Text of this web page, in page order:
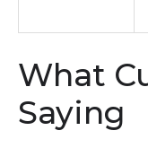
What
Saying